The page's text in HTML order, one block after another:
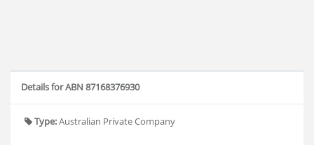
Details for ABN 87168376930
Type:Australian Private Company